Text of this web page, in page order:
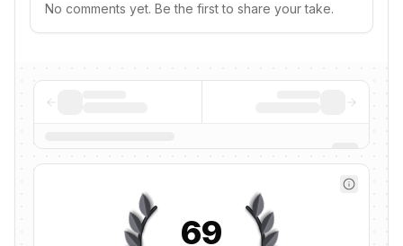
No comments yet. Be the first to share your take.
69